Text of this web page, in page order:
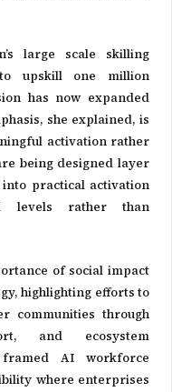
large scale skilling
upskill one million
has now expanded
she explained, is
activation rather
being designed layer
practical activation
levels rather than
of social impact
highlighting efforts to
communities through
and ecosystem
AI workforce
where enterprises